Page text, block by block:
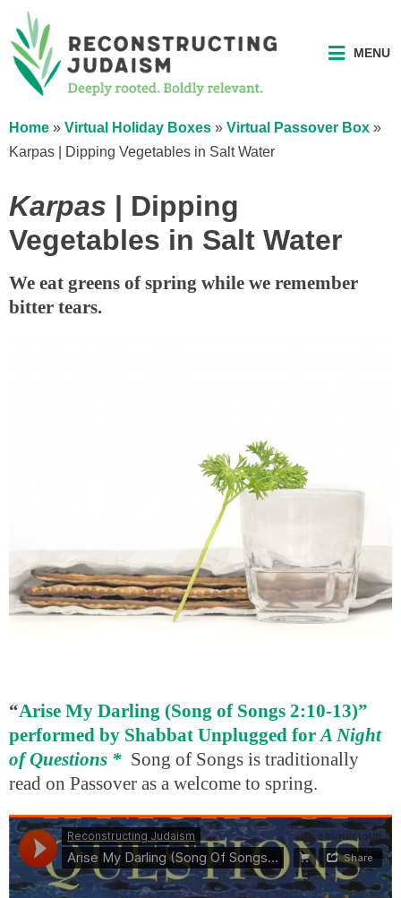
MENU
Home » Virtual Holiday Boxes » Virtual Passover Box »
Karpas | Dipping Vegetables in Salt Water
Karpas | Dipping
Vegetables in Salt Water
We eat greens of spring while we remember
bitter tears.
“Arise My Darling (Song of Songs 2:10-13)”
performed by Shabbat Unplugged forA Night
of Questions * Song of Songs is traditionally
read on Passover as a welcome to spring.